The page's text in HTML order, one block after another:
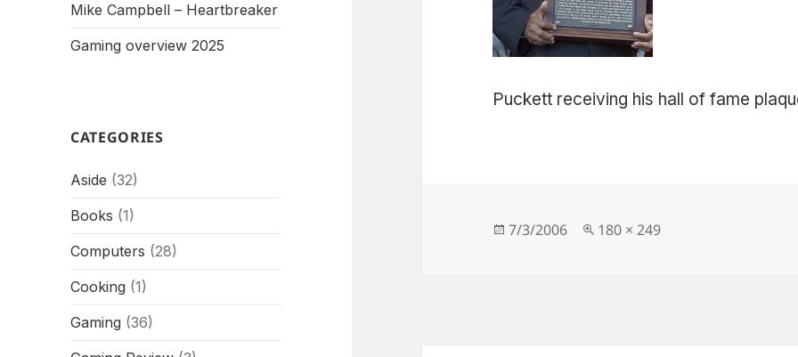
Mike Campbell – Heartbreaker
Gaming overview 2025
CATEGORIES
Aside (32)
Books (1)
Computers (28)
Cooking (1)
Gaming (36)
Puckett receiving his hall of fame
Posted
7/3/2006
Full
180 × 249